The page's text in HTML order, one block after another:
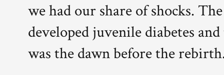
we had our share of shocks.
developed juvenile diabetes
was the dawn before the